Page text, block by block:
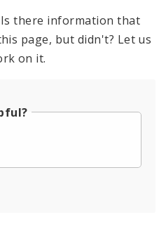
there information that
page, but didn't? Let us
on it.